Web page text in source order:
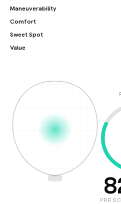
Maneuverability
Comfort
Sweet Spot
Value
PRR